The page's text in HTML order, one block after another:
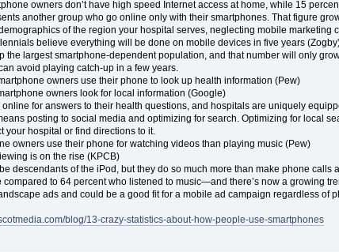
owners don’t have high speed Internet access at home, while 15
another group who go online only with their smartphones. That figure
of the region your hospital serves, neglecting mobile marketing
believe everything will be done on mobile devices in five years
the largest smartphone-dependent population, and that number will only
avoid playing catch-up in a few years.
owners use their phone to look up health information (Pew)
owners look for local information (Google)
for answers to their health questions, and hospitals are uniquely
posting to social media and optimizing for search. Optimizing for local
your hospital or find directions to it.
owners use their phone for watching videos than playing music (Pew)
is on the rise (KPCB)
descendants of the iPod, but they do so much more than make phone
compared to 64 percent who listened to music—and there’s now a growing
ads and could be a good fit for a mobile ad campaign regardless of
blog/13-crazy-statistics-about-how-people-use-smartphones